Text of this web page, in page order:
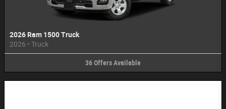
2026 Ram 1500 Truck
2026 • Truck
36OffersAvailable